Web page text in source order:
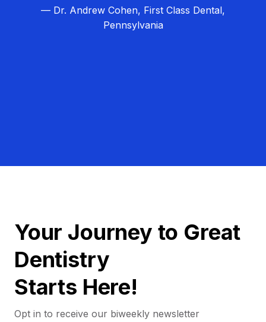
— Dr. Andrew Cohen, First Class Dental,
Pennsylvania
Your Journey to Great
Dentistry
Starts Here!
Opt in to receive our biweekly newsletter